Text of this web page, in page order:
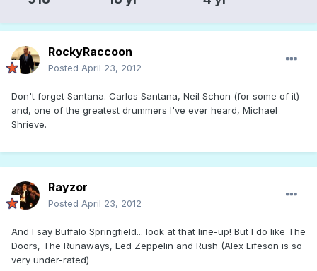
RockyRaccoon
Posted April 23, 2012
Don't forget Santana. Carlos Santana, Neil Schon (for some of it)
and, one of the greatest drummers I've ever heard, Michael
Shrieve.
Rayzor
Posted April 23, 2012
And I say Buffalo Springfield... look at that line-up! But I do like The
Doors, The Runaways, Led Zeppelin and Rush (Alex Lifeson is so
very under-rated)